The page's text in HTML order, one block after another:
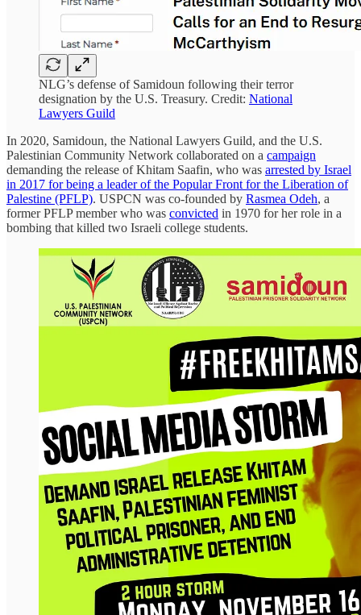
NLG’s defense of Samidoun following their terror
designation by the U.S. Treasury. Credit: National
Lawyers Guild
In 2020, Samidoun, the National Lawyers Guild, and the U.S.
Palestinian Community Network collaborated on a campaign
demanding the release of Khitam Saafin, who was arrested by Israel
in 2017 for being a leader of the Popular Front for the Liberation of
Palestine (PFLP). USPCN was co-founded by Rasmea Odeh, a
former PFLP member who was convicted in 1970 for her role in a
bombing that killed two Israeli college students.